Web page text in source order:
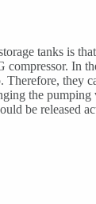
tanks is
In
they
the
be released